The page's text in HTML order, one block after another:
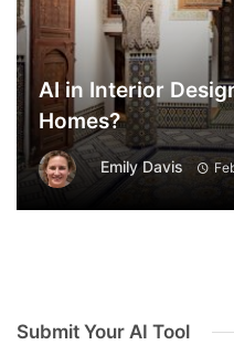
AI in Interior
Homes?
Emily Davis
Submit Your AI Tool